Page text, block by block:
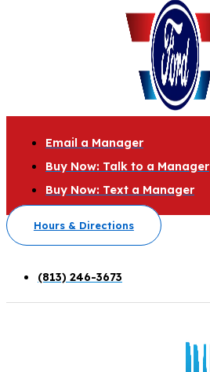
Email a Manager
Buy Now: Talk to a Manager
Buy Now: Text a Manager
Hours & Directions
(813) 246-3673